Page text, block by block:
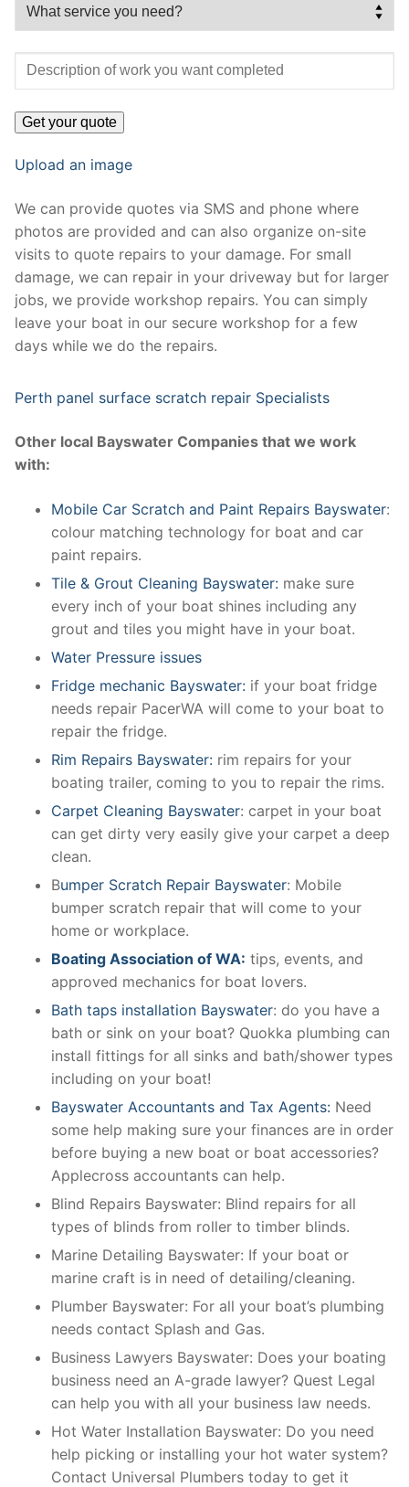
Upload an image
We can provide quotes via SMS and phone where
photos are provided and can also organize on-site
visits to quote repairs to your damage. For small
damage, we can repair in your driveway but for larger
jobs, we provide workshop repairs. You can simply
leave your boat in our secure workshop for a few
days while we do the repairs.
Perth panel surface scratch repair Specialists
Other local Bayswater Companies that we work
with:
Mobile Car Scratch and Paint Repairs Bayswater:
colour matching technology for boat and car
paint repairs.
Tile & Grout Cleaning Bayswater: make sure
every inch of your boat shines including any
grout and tiles you might have in your boat.
Water Pressure issues
Fridge mechanic Bayswater: if your boat fridge
needs repair PacerWA will come to your boat to
repair the fridge.
Rim Repairs Bayswater: rim repairs for your
boating trailer, coming to you to repair the rims.
Carpet Cleaning Bayswater: carpet in your boat
can get dirty very easily give your carpet a deep
clean.
Bumper Scratch Repair Bayswater: Mobile
bumper scratch repair that will come to your
home or workplace.
Boating Association of WA: tips, events, and
approved mechanics for boat lovers.
Bath taps installation Bayswater: do you have a
bath or sink on your boat? Quokka plumbing can
install fittings for all sinks and bath/shower types
including on your boat!
Bayswater Accountants and Tax Agents: Need
some help making sure your finances are in order
before buying a new boat or boat accessories?
Applecross accountants can help.
Blind Repairs Bayswater: Blind repairs for all
types of blinds from roller to timber blinds.
Marine Detailing Bayswater: If your boat or
marine craft is in need of detailing/cleaning.
Plumber Bayswater: For all your boat’s plumbing
needs contact Splash and Gas.
Business Lawyers Bayswater: Does your boating
business need an A-grade lawyer? Quest Legal
can help you with all your business law needs.
Hot Water Installation Bayswater: Do you need
help picking or installing your hot water system?
Contact Universal Plumbers today to get it